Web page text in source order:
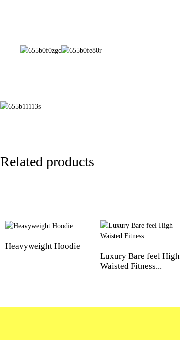
Related products
Heavyweight Hoodie
Luxury Bare feel High
Waisted Fitness...